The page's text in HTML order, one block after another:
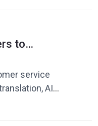
to
Dingliao
service
go
service
AI